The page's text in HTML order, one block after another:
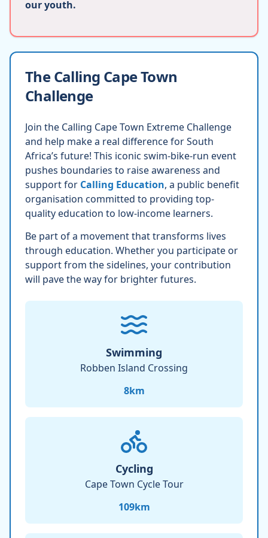
our youth.
The Calling Cape Town
Challenge
Join the Calling Cape Town Extreme Challenge
and help make a real difference for South
Africa’s future! This iconic swim-bike-run event
pushes boundaries to raise awareness and
support for Calling Education, a public benefit
organisation committed to providing top-
quality education to low-income learners.
Be part of a movement that transforms lives
through education. Whether you participate or
support from the sidelines, your contribution
will pave the way for brighter futures.
Swimming
Robben Island Crossing
8km
Cycling
Cape Town Cycle Tour
109km